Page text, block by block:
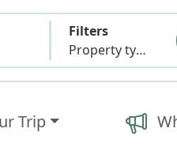
Filters
Property type & Amenities
Trip